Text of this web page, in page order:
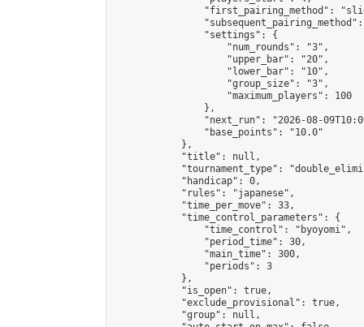
"first_pairing_method":
                "settings": {
                    "num_rounds": "3",
                    "upper_bar": "20",
                    "lower_bar": "10",
                    "group_size": "3",
                    "maximum_players": 100
                },
"next_run": "2026-08-
                "base_points": "10.0"
            },
            "title": null,
"tournament_type":
            "handicap": 0,
            "rules": "japanese",
            "time_per_move": 33,
            "time_control_parameters": {
                "time_control": "byoyomi",
                "period_time": 30,
                "main_time": 300,
                "periods": 3
            },
            "is_open": true,
            "exclude_provisional": true,
            "group": null,